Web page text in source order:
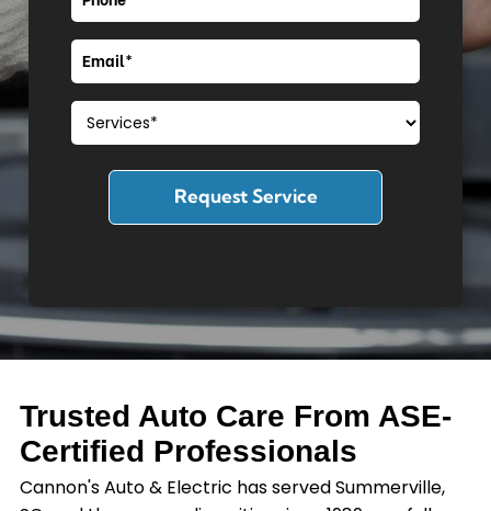
Trusted Auto Care From ASE-
Certified Professionals
Cannon's Auto & Electric has served Summerville,